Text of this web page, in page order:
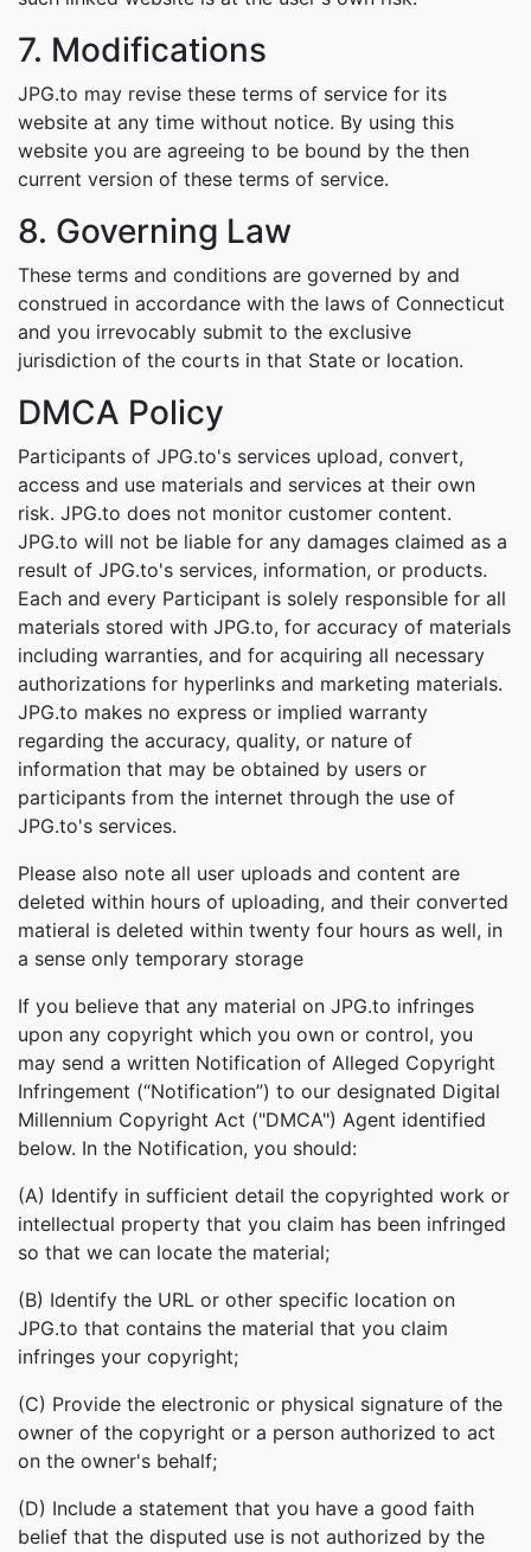
7. Modifications
JPG.to may revise these terms of service for its
website at any time without notice. By using this
website you are agreeing to be bound by the then
current version of these terms of service.
8. Governing Law
These terms and conditions are governed by and
construed in accordance with the laws of Connecticut
and you irrevocably submit to the exclusive
jurisdiction of the courts in that State or location.
DMCA Policy
Participants of JPG.to's services upload, convert,
access and use materials and services at their own
risk. JPG.to does not monitor customer content.
JPG.to will not be liable for any damages claimed as a
result of JPG.to's services, information, or products.
Each and every Participant is solely responsible for all
materials stored with JPG.to, for accuracy of materials
including warranties, and for acquiring all necessary
authorizations for hyperlinks and marketing materials.
JPG.to makes no express or implied warranty
regarding the accuracy, quality, or nature of
information that may be obtained by users or
participants from the internet through the use of
JPG.to's services.
Please also note all user uploads and content are
deleted within hours of uploading, and their converted
matieral is deleted within twenty four hours as well, in
a sense only temporary storage
If you believe that any material on JPG.to infringes
upon any copyright which you own or control, you
may send a written Notification of Alleged Copyright
Infringement (“Notification”) to our designated Digital
Millennium Copyright Act ("DMCA") Agent identified
below. In the Notification, you should:
(A) Identify in sufficient detail the copyrighted work or
intellectual property that you claim has been infringed
so that we can locate the material;
(B) Identify the URL or other specific location on
JPG.to that contains the material that you claim
infringes your copyright;
(C) Provide the electronic or physical signature of the
owner of the copyright or a person authorized to act
on the owner's behalf;
(D) Include a statement that you have a good faith
belief that the disputed use is not authorized by the